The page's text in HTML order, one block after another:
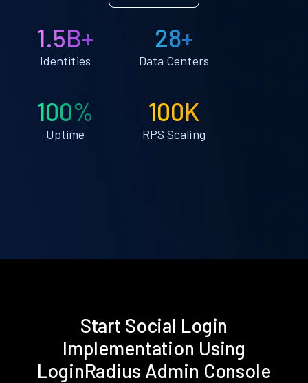
1.5B+
Identities
28+
Data Centers
100%
Uptime
100K
RPS Scaling
Start Social Login
Implementation Using
LoginRadius Admin Console